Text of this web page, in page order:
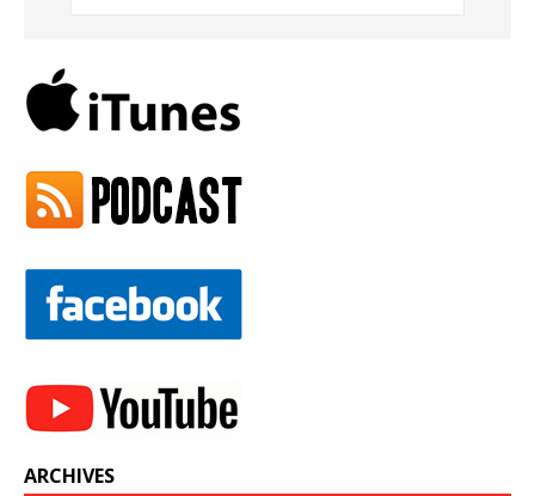
ARCHIVES